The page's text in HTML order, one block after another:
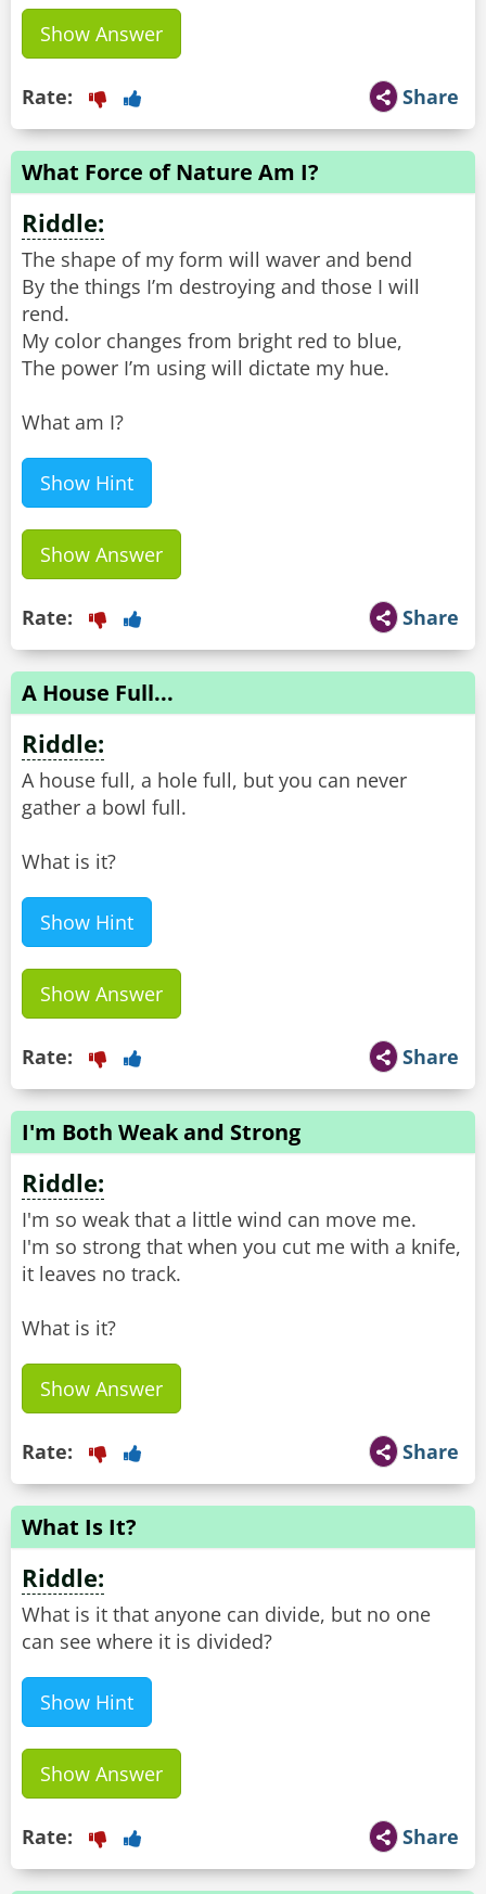
Show Answer
Share
Rate:
What Force of Nature Am I?
Riddle:
The shape of my form will waver and bend
By the things I’m destroying and those I will
rend.
My color changes from bright red to blue,
The power I’m using will dictate my hue.
What am I?
Show Hint
Show Answer
Share
Rate:
A House Full...
Riddle:
A house full, a hole full, but you can never
gather a bowl full.
What is it?
Show Hint
Show Answer
Share
Rate:
I'm Both Weak and Strong
Riddle:
I'm so weak that a little wind can move me.
I'm so strong that when you cut me with a knife,
it leaves no track.
What is it?
Show Answer
Share
Rate:
What Is It?
Riddle:
What is it that anyone can divide, but no one
can see where it is divided?
Show Hint
Show Answer
Share
Rate: